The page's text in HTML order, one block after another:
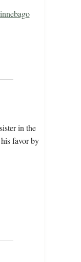
in the
favor by